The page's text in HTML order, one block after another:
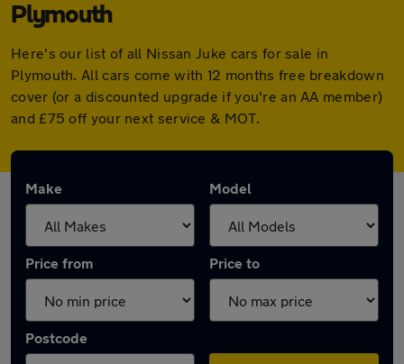
Plymouth
Here's our list of all Nissan Juke cars for sale in
Plymouth. All cars come with 12 months free breakdown
cover (or a discounted upgrade if you're an AA member)
and £75 off your next service & MOT.
Make Model
Price from Price to
Postcode